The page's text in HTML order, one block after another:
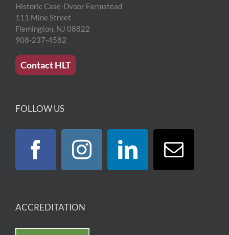
Historic Case-Dvoor Farmstead
111 Mine Street
Flemington, NJ 08822
908-237-4582
Contact HLT
FOLLOW US
ACCREDITATION